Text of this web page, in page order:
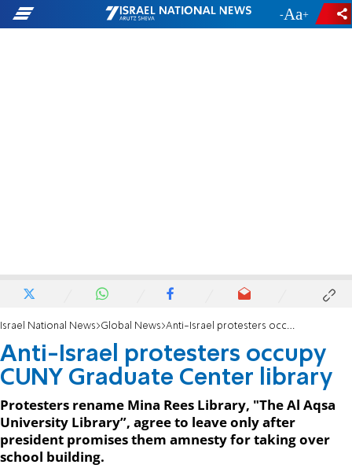
- +
Israel National News Global News Anti-Israel protesters occupy CUNY Graduate Center library
Anti-Israel protesters occupy
CUNY Graduate Center library
Protesters rename Mina Rees Library, "The Al Aqsa
University Library”, agree to leave only after
president promises them amnesty for taking over
school building.